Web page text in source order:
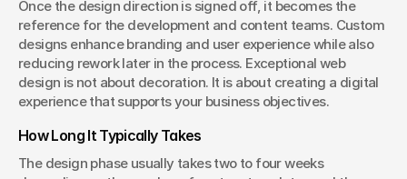
Once the design direction is signed off, it becomes the
reference for the development and content teams. Custom
designs enhance branding and user experience while also
reducing rework later in the process. Exceptional web
design is not about decoration. It is about creating a digital
experience that supports your business objectives.
How Long It Typically Takes
The design phase usually takes two to four weeks